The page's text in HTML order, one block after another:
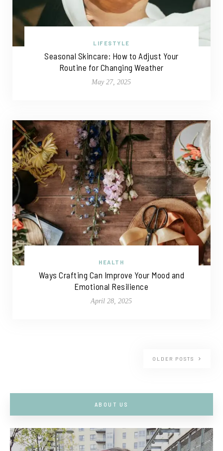
LIFESTYLE
Seasonal Skincare: How to Adjust Your
Routine for Changing Weather
May 27, 2025
HEALTH
Ways Crafting Can Improve Your Mood and
Emotional Resilience
April 28, 2025
OLDER POSTS
ABOUT US